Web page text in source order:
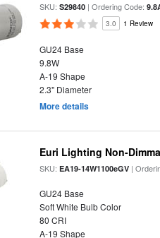
SKU:S29840 | Ordering Code:
3.0 1 Review
GU24 Base
9.8W
A-19 Shape
2.3" Diameter
More details
Euri Lighting Non-
SKU:EA19-14W1100eGV |
GU24 Base
Soft White Bulb Color
80 CRI
A-19 Shape